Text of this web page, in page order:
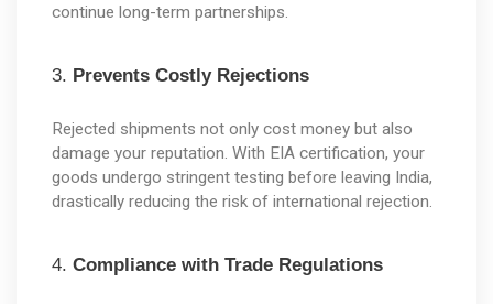
continue long-term partnerships.
3. Prevents Costly Rejections
Rejected shipments not only cost money but also
damage your reputation. With EIA certification, your
goods undergo stringent testing before leaving India,
drastically reducing the risk of international rejection.
4. Compliance with Trade Regulations